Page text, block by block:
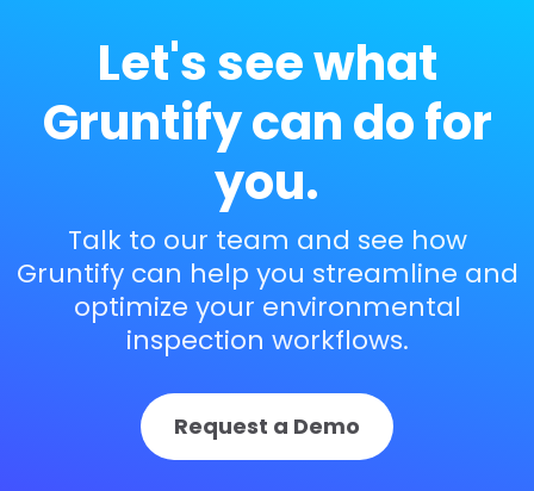
Let's see what
Gruntify can do for
you.
Talk to our team and see how
Gruntify can help you streamline and
optimize your environmental
inspection workflows.
Request a Demo